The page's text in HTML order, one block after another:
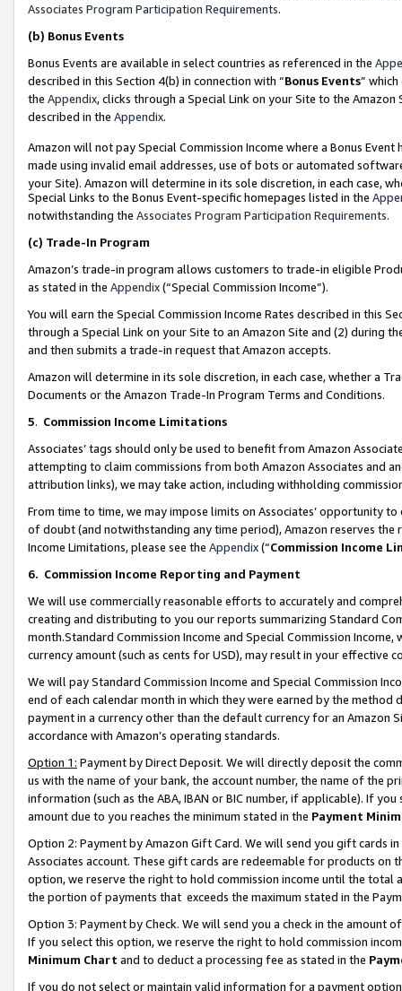
Associates Program Participation Requirements.
(b) Bonus Events
Bonus Events are available in select countries as referenced in the
described in this Section 4(b) in connection with “Bonus Events”
the Appendix, clicks through a Special Link on your Site to the
described in the Appendix.
Amazon will not pay Special Commission Income where a Bonus
made using invalid email addresses, use of bots or automated
your Site). Amazon will determine in its sole discretion, in each case,
Special Links to the Bonus Event-specific homepages listed in the
notwithstanding the Associates Program Participation Requirements.
(c) Trade-In Program
Amazon’s trade-in program allows customers to trade-in eligible
as stated in the Appendix(“Special Commission Income”).
You will earn the Special Commission Income Rates described in this
through a Special Link on your Site to an Amazon Site and (2) during
and then submits a trade-in request that Amazon accepts.
Amazon will determine in its sole discretion, in each case, whether a
Documents or the Amazon Trade-In Program Terms and Conditions.
5. Commission Income Limitations
Associates’ tags should only be used to benefit from Amazon
attempting to claim commissions from both Amazon Associates and
attribution links), we may take action, including withholding
From time to time, we may impose limits on Associates’ opportunity
of doubt (and notwithstanding any time period), Amazon reserves
Income Limitations, please see the Appendix(“Commission Income
6. Commission Income Reporting and Payment
We will use commercially reasonable efforts to accurately and
creating and distributing to you our reports summarizing Standard
month.Standard Commission Income and Special Commission
currency amount (such as cents for USD), may result in your
We will pay Standard Commission Income and Special Commission
end of each calendar month in which they were earned by the
payment in a currency other than the default currency for an Amazon
accordance with Amazon’s operating standards.
Option 1: Payment by Direct Deposit. We will directly deposit the
us with the name of your bank, the account number, the name of the
information (such as the ABA, IBAN or BIC number, if applicable). If
amount due to you reaches the minimum stated in the Payment
Option 2: Payment by Amazon Gift Card. We will send you gift cards
Associates account. These gift cards are redeemable for products
option, we reserve the right to hold commission income until the total
the portion of payments that exceeds the maximum stated in the
Option 3: Payment by Check. We will send you a check in the amount
If you select this option, we reserve the right to hold commission
Minimum Chart and to deduct a processing fee as stated in the
If you do not select or maintain valid information for a payment